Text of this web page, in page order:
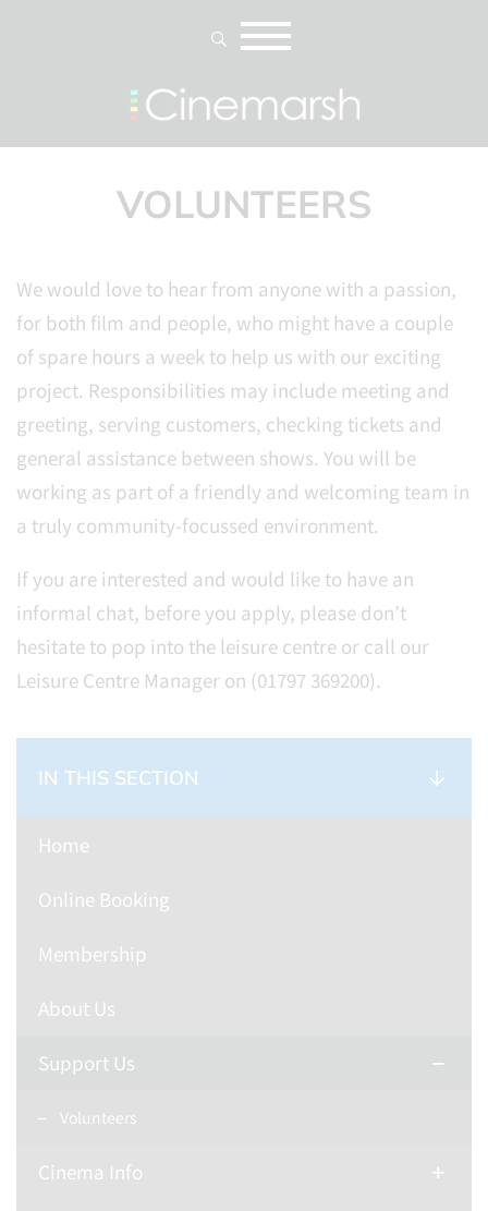
VOLUNTEERS
We would love to hear from anyone with a passion,
for both film and people, who might have a couple
of spare hours a week to help us with our exciting
project. Responsibilities may include meeting and
greeting, serving customers, checking tickets and
general assistance between shows. You will be
working as part of a friendly and welcoming team in
a truly community-focussed environment.
If you are interested and would like to have an
informal chat, before you apply, please don’t
hesitate to pop into the leisure centre or call our
Leisure Centre Manager on (01797 369200).
IN THIS SECTION
Home
Online Booking
Membership
About Us
Support Us
Volunteers
Cinema Info